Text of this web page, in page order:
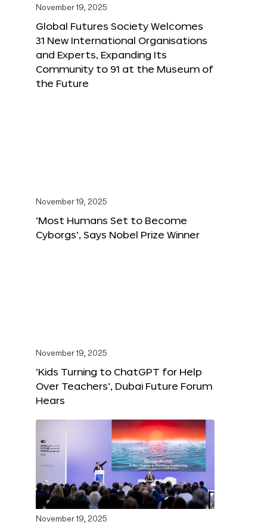
November 19, 2025
Global Futures Society Welcomes
31 New International Organisations
and Experts, Expanding Its
Community to 91 at the Museum of
the Future
November 19, 2025
‘Most Humans Set to Become
Cyborgs’, Says Nobel Prize Winner
November 19, 2025
‘Kids Turning to ChatGPT for Help
Over Teachers’, Dubai Future Forum
Hears
November 19, 2025